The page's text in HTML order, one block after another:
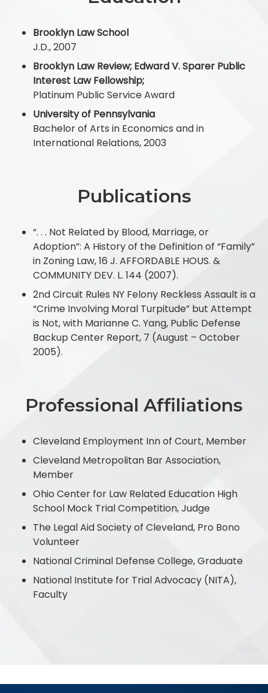
Brooklyn Law School
J.D., 2007
Brooklyn Law Review; Edward V. Sparer Public
Interest Law Fellowship;
Platinum Public Service Award
University of Pennsylvania
Bachelor of Arts in Economics and in
International Relations, 2003
Publications
“. . . Not Related by Blood, Marriage, or
Adoption”: A History of the Definition of “Family”
in Zoning Law, 16 J. AFFORDABLE HOUS. &
COMMUNITY DEV. L. 144 (2007).
2nd Circuit Rules NY Felony Reckless Assault is a
“Crime Involving Moral Turpitude” but Attempt
is Not, with Marianne C. Yang, Public Defense
Backup Center Report, 7 (August – October
2005).
Professional Affiliations
Cleveland Employment Inn of Court, Member
Cleveland Metropolitan Bar Association,
Member
Ohio Center for Law Related Education High
School Mock Trial Competition, Judge
The Legal Aid Society of Cleveland, Pro Bono
Volunteer
National Criminal Defense College, Graduate
National Institute for Trial Advocacy (NITA),
Faculty